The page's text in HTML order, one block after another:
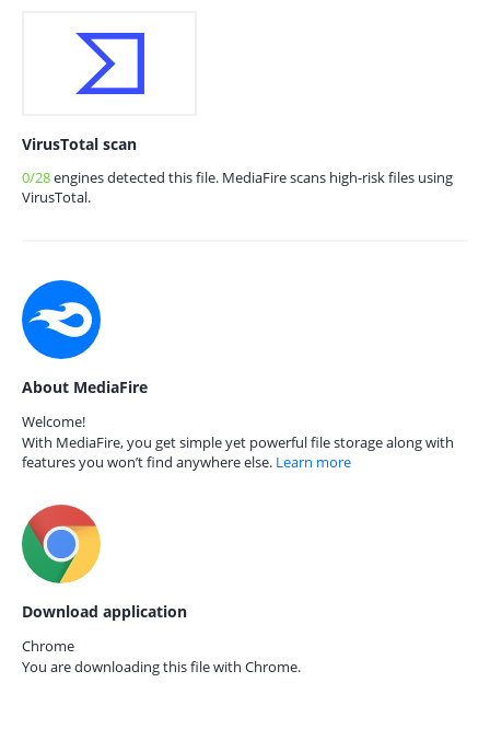
VirusTotal scan
0/28engines detected this file. MediaFire scans high-risk files using
VirusTotal.
About MediaFire
Welcome!
With MediaFire, you get simple yet powerful file storage along with
features you won’t find anywhere else. Learn more
Download application
Chrome
You are downloading this file with Chrome.